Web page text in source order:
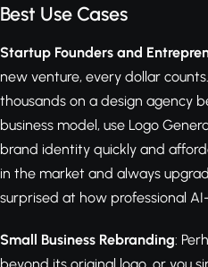
Best Use Cases
Startup Founders and
new venture, every dollar
thousands on a design agency
business model, use Logo
brand identity quickly and
in the market and always
surprised at how professional
Small Business Rebranding: